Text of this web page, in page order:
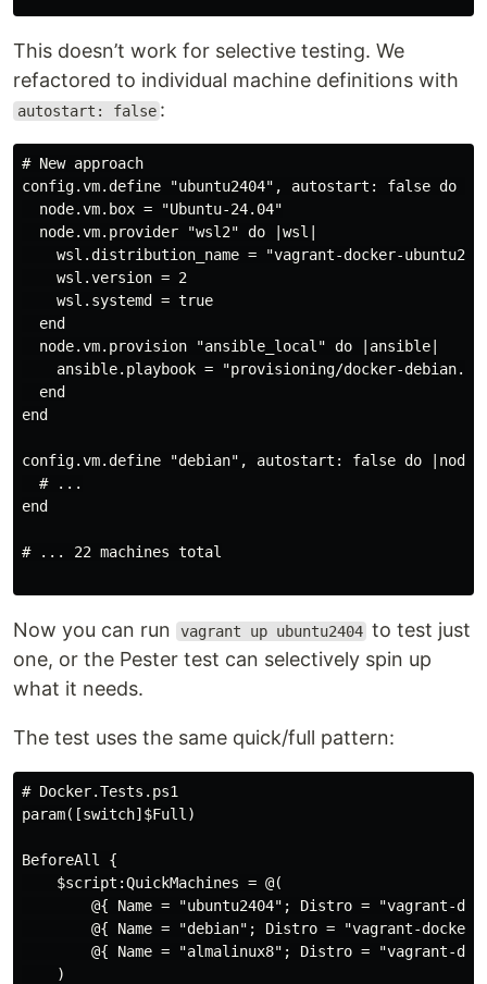
This doesn’t work for selective testing. We
refactored to individual machine definitions with
autostart: false :
# New approach
config.vm.define "ubuntu2404", autostart: false do
  node.vm.box = "Ubuntu-24.04"
  node.vm.provider "wsl2" do |wsl|
wsl.distribution_name = "vagrant-docker-
    wsl.version = 2
    wsl.systemd = true
  end
  node.vm.provision "ansible_local" do |ansible|
ansible.playbook = "provisioning/docker-
  end
end
config.vm.define "debian", autostart: false do |node|
  # ...
end
# ... 22 machines total
Now you can run vagrant up ubuntu2404 to test just
one, or the Pester test can selectively spin up
what it needs.
The test uses the same quick/full pattern:
# Docker.Tests.ps1
param([switch]$Full)
BeforeAll {
    $script:QuickMachines = @(
@{ Name = "ubuntu2404"; Distro = "vagrant-
@{ Name = "debian"; Distro = "vagrant-
@{ Name = "almalinux8"; Distro = "vagrant-
    )